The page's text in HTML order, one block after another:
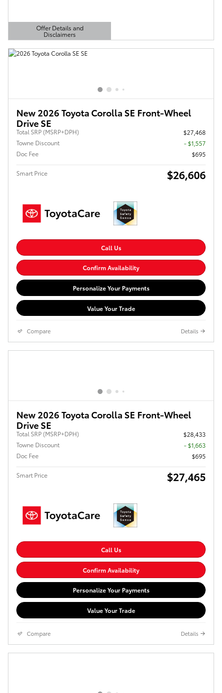
Offer Details and
Disclaimers
Open Details Modal
New 2026 Toyota Corolla SE Front-Wheel
Drive SE
Total SRP (MSRP+DPH)
$27,468
Towne Discount
- $1,557
Doc Fee
$695
Smart Price $26,606
Call Us
Confirm Availability
Personalize Your Payments
Value Your Trade
Compare Details
New 2026 Toyota Corolla SE Front-Wheel
Drive SE
Total SRP (MSRP+DPH)
$28,433
Towne Discount
- $1,663
Doc Fee
$695
Smart Price $27,465
Call Us
Confirm Availability
Personalize Your Payments
Value Your Trade
Compare Details